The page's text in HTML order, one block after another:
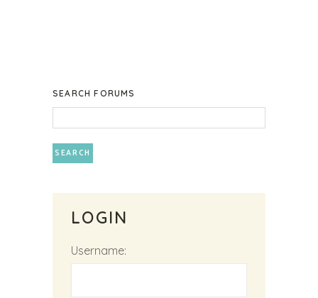
SEARCH FORUMS
LOGIN
Username: